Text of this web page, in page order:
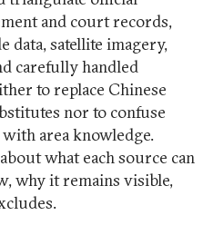
and court records,
data, satellite imagery,
carefully handled
to replace Chinese
nor to confuse
area knowledge.
what each source can
why it remains visible,